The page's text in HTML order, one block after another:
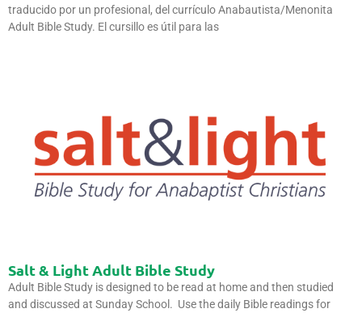
traducido por un profesional, del currículo Anabautista/Menonita
Adult Bible Study. El cursillo es útil para las
Salt & Light Adult Bible Study
Adult Bible Study is designed to be read at home and then studied
and discussed at Sunday School. Use the daily Bible readings for